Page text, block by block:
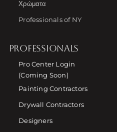
Χρώματα
Professionals of NY
PROFESSIONALS
Pro Center Login
(Coming Soon)
Painting Contractors
Drywall Contractors
Designers